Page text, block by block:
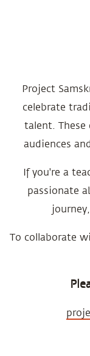
Project
celebrate
talent.
audiences
If you're a
passionate
To collaborate